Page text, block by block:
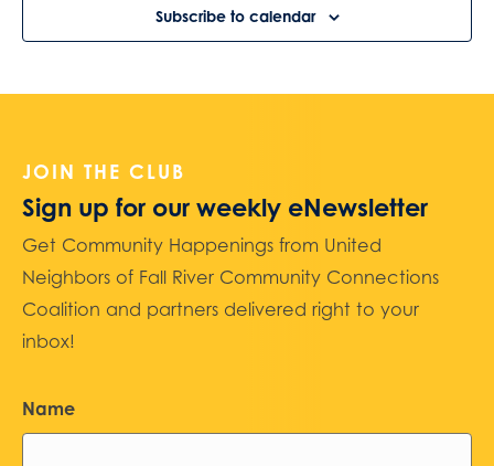
Subscribe to calendar
JOIN THE CLUB
Sign up for our weekly eNewsletter
Get Community Happenings from United
Neighbors of Fall River Community Connections
Coalition and partners delivered right to your
inbox!
Name